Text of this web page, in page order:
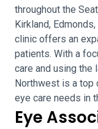
throughout the
Kirkland,
clinic offers an
patients. With a
care and using the
Northwest is a top
eye care needs in
Eye